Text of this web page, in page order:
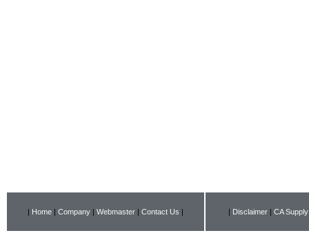
| Home | Company | Webmaster | Contact Us | | Disclaimer | CA